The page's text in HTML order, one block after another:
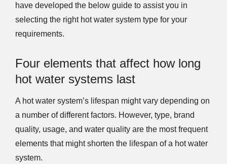
have developed the below guide to assist you in
selecting the right hot water system type for your
requirements.
Four elements that affect how long
hot water systems last
A hot water system’s lifespan might vary depending on
a number of different factors. However, type, brand
quality, usage, and water quality are the most frequent
elements that might shorten the lifespan of a hot water
system.